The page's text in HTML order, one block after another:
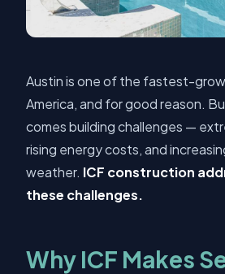
Austin is one of the fastest-
America, and for good reason.
comes building challenges —
rising energy costs, and
weather. ICF construction
these challenges.
Why ICF Makes